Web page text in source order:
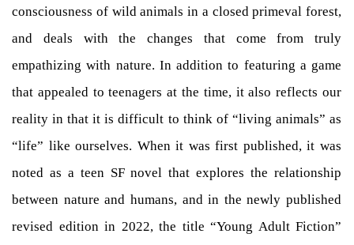
consciousness of wild animals in a closed primeval forest,
and deals with the changes that come from truly
empathizing with nature. In addition to featuring a game
that appealed to teenagers at the time, it also reflects our
reality in that it is difficult to think of “living animals” as
“life” like ourselves. When it was first published, it was
noted as a teen SF novel that explores the relationship
between nature and humans, and in the newly published
revised edition in 2022, the title “Young Adult Fiction”